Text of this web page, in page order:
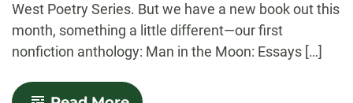
West Poetry Series. But we have a new book out this
month, something a little different—our first
nonfiction anthology: Man in the Moon: Essays […]